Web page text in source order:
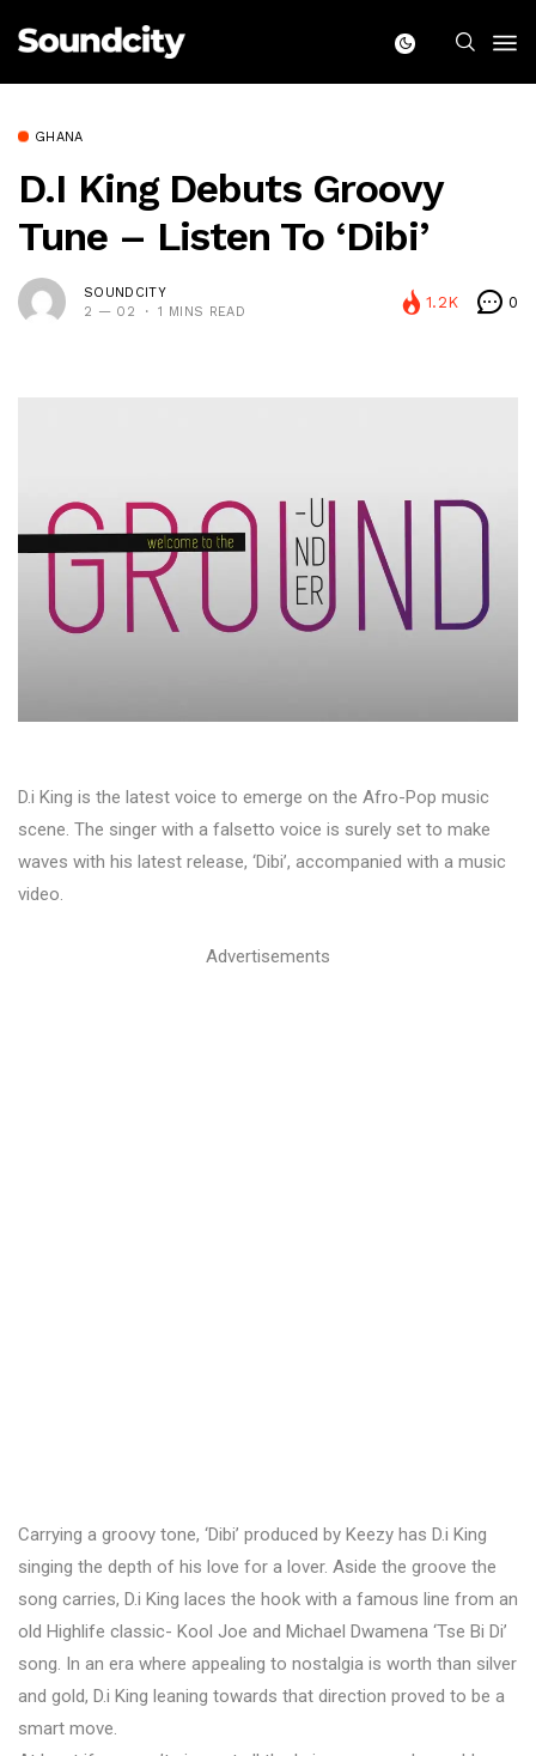
GHANA
D.i King Debuts Groovy
Tune – Listen To ‘Dibi’
SOUNDCITY
2 — 02
1 MINS READ
1.2K 0
D.i King is the latest voice to emerge on the Afro-Pop music
scene. The singer with a falsetto voice is surely set to make
waves with his latest release, ‘Dibi’, accompanied with a music
video.
Advertisements
Carrying a groovy tone, ‘Dibi’ produced by Keezy has D.i King
singing the depth of his love for a lover. Aside the groove the
song carries, D.i King laces the hook with a famous line from an
old Highlife classic- Kool Joe and Michael Dwamena ‘Tse Bi Di’
song. In an era where appealing to nostalgia is worth than silver
and gold, D.i King leaning towards that direction proved to be a
smart move.